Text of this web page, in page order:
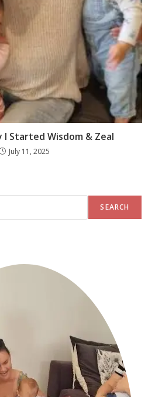
I Started Wisdom & Zeal
July 11, 2025
SEARCH